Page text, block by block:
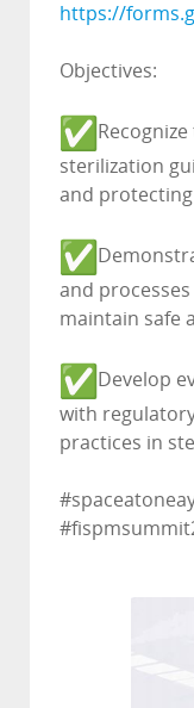
https://
Objectives:
sterilization
and
and
maintain safe
Develop
with
practices in